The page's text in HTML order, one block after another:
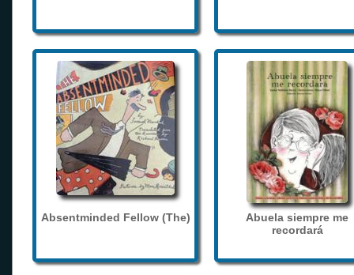
Absentminded Fellow (The)
Abuela siempre me
recordará